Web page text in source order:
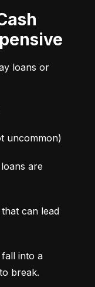
loans or
uncommon)
are
can lead
into a
break.